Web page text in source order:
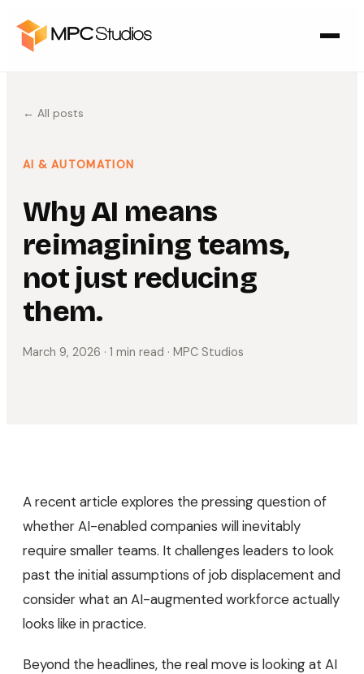
← All posts
AI & AUTOMATION
Why AI means
reimagining teams,
not just reducing
them.
March 9, 2026 · 1 min read · MPC Studios
A recent article explores the pressing question of
whether AI-enabled companies will inevitably
require smaller teams. It challenges leaders to look
past the initial assumptions of job displacement and
consider what an AI-augmented workforce actually
looks like in practice.
Beyond the headlines, the real move is looking at AI